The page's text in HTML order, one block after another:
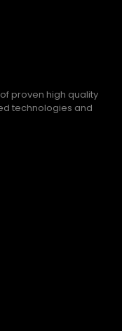
proven high quality
technologies and